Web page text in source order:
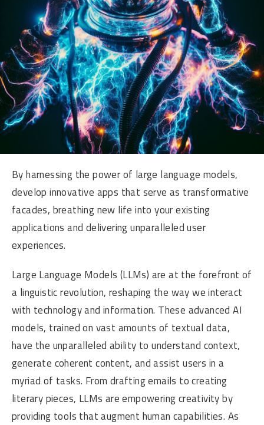
By harnessing the power of large language models,
develop innovative apps that serve as transformative
facades, breathing new life into your existing
applications and delivering unparalleled user
experiences.
Large Language Models (LLMs) are at the forefront of
a linguistic revolution, reshaping the way we interact
with technology and information. These advanced AI
models, trained on vast amounts of textual data,
have the unparalleled ability to understand context,
generate coherent content, and assist users in a
myriad of tasks. From drafting emails to creating
literary pieces, LLMs are empowering creativity by
providing tools that augment human capabilities. As